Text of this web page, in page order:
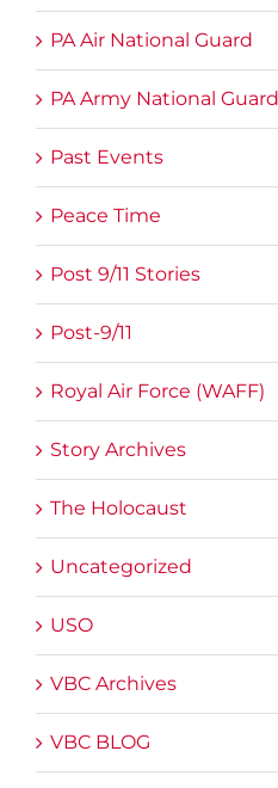
PA Air National Guard
PA Army National Guard
Past Events
Peace Time
Post 9/11 Stories
Post-9/11
Royal Air Force (WAFF)
Story Archives
The Holocaust
Uncategorized
USO
VBC Archives
VBC BLOG